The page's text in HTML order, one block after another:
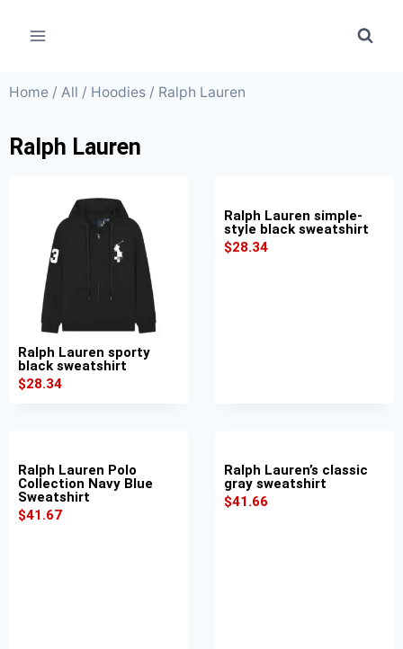
Home / All / Hoodies / Ralph Lauren
Ralph Lauren
Ralph Lauren sporty
black sweatshirt
$28.34
Ralph Lauren simple-
style black sweatshirt
$28.34
Ralph Lauren Polo
Collection Navy Blue
Sweatshirt
$41.67
Ralph Lauren’s classic
gray sweatshirt
$41.66